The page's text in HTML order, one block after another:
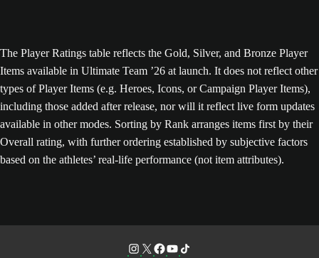
The Player Ratings table reflects the Gold, Silver, and Bronze Player
Items available in Ultimate Team ’26 at launch. It does not reflect other
types of Player Items (e.g. Heroes, Icons, or Campaign Player Items),
including those added after release, nor will it reflect live form updates
available in other modes. Sorting by Rank arranges items first by their
Overall rating, with further ordering established by subjective factors
based on the athletes’ real-life performance (not item attributes).